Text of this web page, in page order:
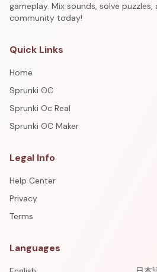
gameplay. Mix sounds, solve
community today!
Quick Links
Home
Sprunki OC
Sprunki Oc Real
Sprunki OC Maker
Legal Info
Help Center
Privacy
Terms
Languages